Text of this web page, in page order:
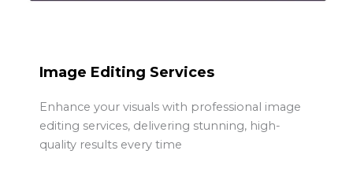
Image Editing Services
Enhance your visuals with professional image
editing services, delivering stunning, high-
quality results every time